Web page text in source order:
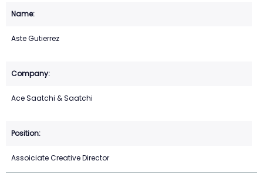
Aste Gutierrez
Ace Saatchi & Saatchi
Assoiciate Creative Director